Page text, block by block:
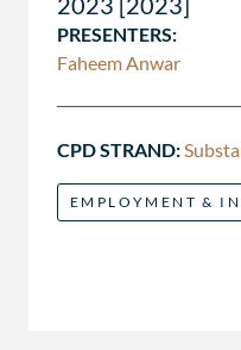
PRESENTERS:
Faheem Anwar
CPD STRAND:
EMPLOYMENT &